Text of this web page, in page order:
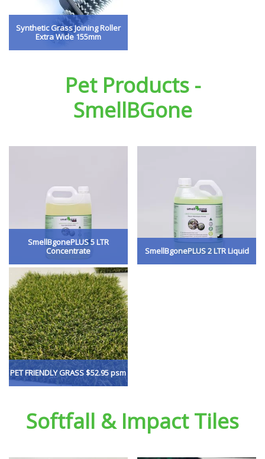
Synthetic Grass Joining Roller
Extra Wide 155mm
Pet Products -
SmellBGone
SmellBgonePLUS 5 LTR
Concentrate
SmellBgonePLUS 2 LTR Liquid
PET FRIENDLY GRASS $52.95 psm
Softfall & Impact Tiles